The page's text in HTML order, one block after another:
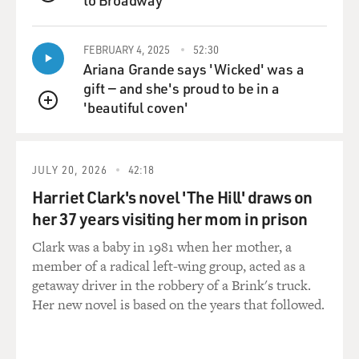
been broken. And it had such an extraordinary social
in London calling my literary agent and saying, would
you publish a memoir? And I was very emphatic about
that. I said, absolutely not. Unequivocally not. And my
daughter very smartly said to me, I think that it would
how you met each other and, you know, weaving
through your Oscar stories and how you first met and
your combined careers. How about doing that?
So I said, well, I will do that on the proviso - because I
didn't want to threaten my - or jeopardize my
relationship with my daughter whatsoever. She's the
only child I have - we have. I said, I will write the whole
QUEUE
QUEUE
FEBRUARY 4, 2025 52:30
Ariana Grande says 'Wicked' was a
gift — and she's proud to be in a
'beautiful coven'
JULY 20, 2026 42:18
Harriet Clark's novel 'The Hill' draws on
her 37 years visiting her mom in prison
Clark was a baby in 1981 when her mother, a
member of a radical left-wing group, acted as a
getaway driver in the robbery of a Brink's truck.
Her new novel is based on the years that followed.